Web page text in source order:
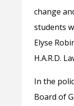
change
students
Elyse
H.A.R.D.
In the
Board of